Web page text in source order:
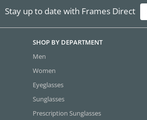
Stay up to date with Frames Direct
SHOP BY DEPARTMENT
Men
Women
Eyeglasses
Sunglasses
Prescription Sunglasses